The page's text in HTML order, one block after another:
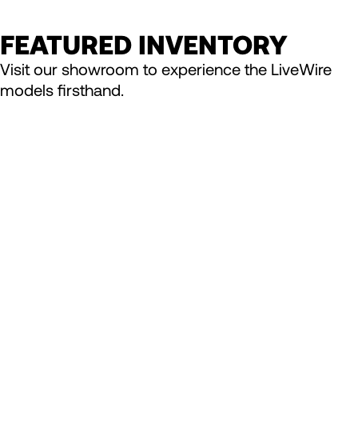
FEATURED INVENTORY
Visit our showroom to experience the LiveWire
models firsthand.